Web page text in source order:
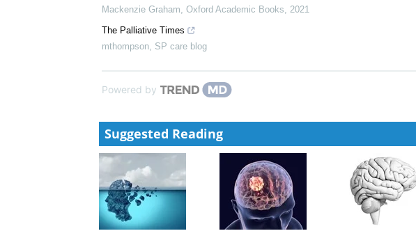
Diagnosis of death and organ donation
Diagnosis of death
Mackenzie Graham, Oxford Academic Books
mthompson,SP care blog
Powered by
Suggested Reading